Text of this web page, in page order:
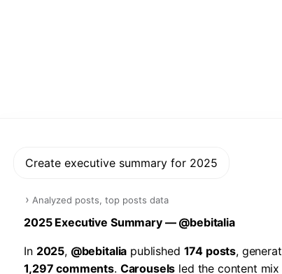
Create executive summary for 2025
› Analyzed posts, top posts data
2025 Executive Summary — @bebitalia
In 2025, @bebitalia published 174 posts, generat
1,297 comments. Carousels led the content mix